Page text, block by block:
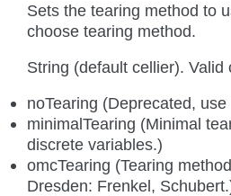
Sets the tearing method to
choose tearing method.
String (default cellier). Valid
noTearing (Deprecated,
minimalTearing (Minimal
discrete variables.)
omcTearing (Tearing
Dresden: Frenkel,